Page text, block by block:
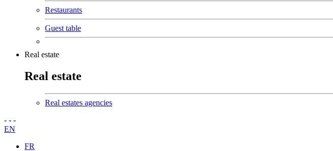
Restaurants
Guest table
Real estate
Real estate
Real estates agencies
- - -
EN
FR